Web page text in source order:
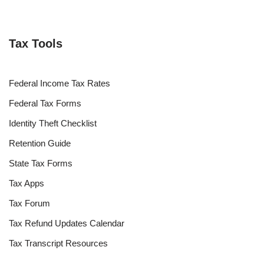
Tax Tools
Federal Income Tax Rates
Federal Tax Forms
Identity Theft Checklist
Retention Guide
State Tax Forms
Tax Apps
Tax Forum
Tax Refund Updates Calendar
Tax Transcript Resources